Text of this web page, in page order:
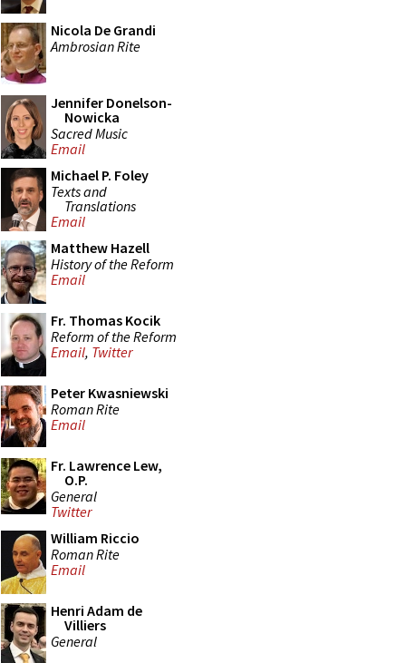
Nicola De Grandi
Ambrosian Rite
Jennifer Donelson-
Nowicka
Sacred Music
Email
Michael P. Foley
Texts and
Translations
Email
Matthew Hazell
History of the Reform
Email
Fr. Thomas Kocik
Reform of the Reform
Email, Twitter
Peter Kwasniewski
Roman Rite
Email
Fr. Lawrence Lew,
O.P.
General
Twitter
William Riccio
Roman Rite
Email
Henri Adam de
Villiers
General